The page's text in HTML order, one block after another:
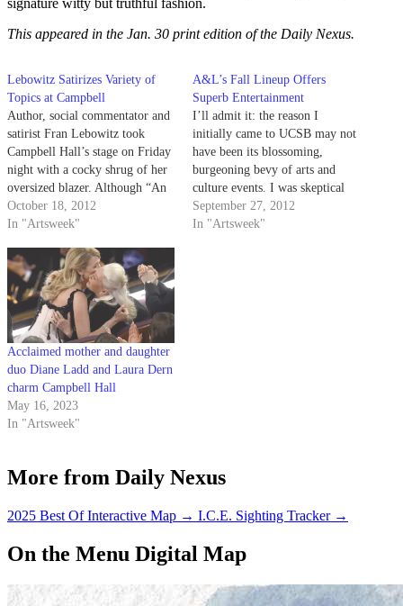
This appeared in the Jan. 30 print edition of the Daily Nexus.
Lebowitz Satirizes Variety of
Topics at Campbell
Author, social commentator and
satirist Fran Lebowitz took
Campbell Hall’s stage on Friday
night with a cocky shrug of her
oversized blazer. Although “An
Evening with Fran Lebowitz”
was the seasoned New Yorker’s
Barbara, she showed no signs of
discomfort. The event stayed
true to…
October 18, 2012
In "Artsweek"
A&L’s Fall Lineup Offers
Superb Entertainment
I’ll admit it: the reason I
initially came to UCSB may not
have been its blossoming,
burgeoning bevy of arts and
culture events. I was skeptical
and fairly unaware of the
intellectual, artistic and
September 27, 2012
In "Artsweek"
Acclaimed mother and daughter
duo Diane Ladd and Laura Dern
charm Campbell Hall
May 16, 2023
In "Artsweek"
More from Daily Nexus
2025 Best Of Interactive Map → I.C.E. Sighting Tracker →
On the Menu Digital Map